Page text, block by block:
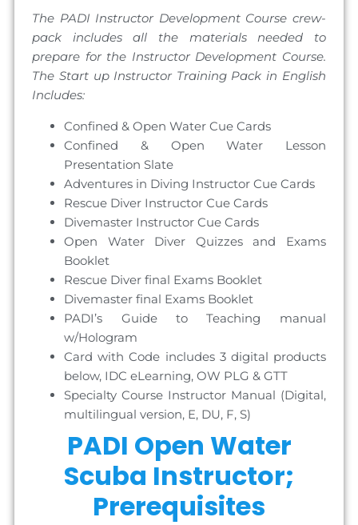
The PADI Instructor Development Course crew-
pack includes all the materials needed to
prepare for the Instructor Development Course.
The Start up Instructor Training Pack in English
Includes:
Confined & Open Water Cue Cards
Confined & Open Water Lesson
Presentation Slate
Adventures in Diving Instructor Cue Cards
Rescue Diver Instructor Cue Cards
Divemaster Instructor Cue Cards
Open Water Diver Quizzes and Exams
Booklet
Rescue Diver final Exams Booklet
Divemaster final Exams Booklet
PADI’s Guide to Teaching manual
w/Hologram
Card with Code includes 3 digital products
below, IDC eLearning, OW PLG & GTT
Specialty Course Instructor Manual (Digital,
multilingual version, E, DU, F, S)
PADI Open Water
Scuba Instructor;
Prerequisites